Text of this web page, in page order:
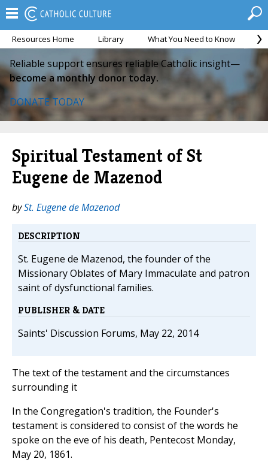
Resources Home Library What You Need to Know
Reliable support ensures reliable Catholic insight—
become a monthly donor today.
DONATE TODAY
Spiritual Testament of St
Eugene de Mazenod
bySt. Eugene de Mazenod
DESCRIPTION
St. Eugene de Mazenod, the founder of the
Missionary Oblates of Mary Immaculate and patron
saint of dysfunctional families.
PUBLISHER & DATE
Saints' Discussion Forums, May 22, 2014
The text of the testament and the circumstances
surrounding it
In the Congregation's tradition, the Founder's
testament is considered to consist of the words he
spoke on the eve of his death, Pentecost Monday,
May 20, 1861.